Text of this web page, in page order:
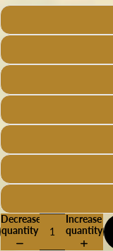
Decrease
quantity
Increase
quantity